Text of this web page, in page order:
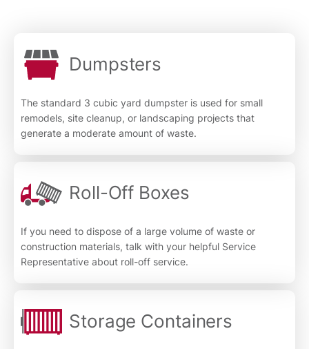
Dumpsters
The standard 3 cubic yard dumpster is used for small
remodels, site cleanup, or landscaping projects that
generate a moderate amount of waste.
Roll-Off Boxes
If you need to dispose of a large volume of waste or
construction materials, talk with your helpful Service
Representative about roll-off service.
Storage Containers